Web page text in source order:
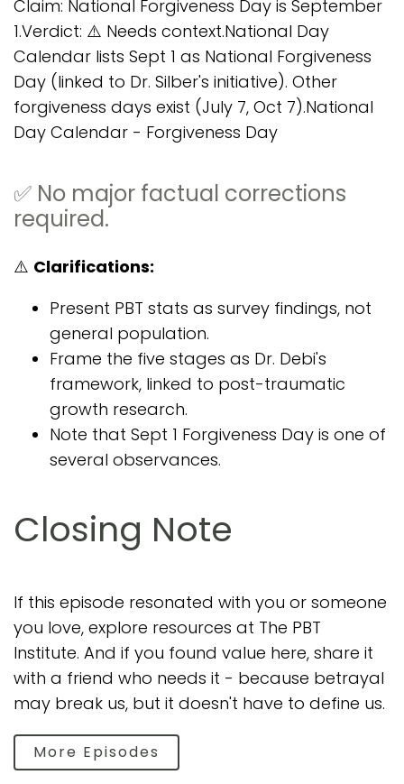
Claim: National Forgiveness Day is September
1.Verdict: ⚠️ Needs context.National Day
Calendar lists Sept 1 as National Forgiveness
Day (linked to Dr. Silber's initiative). Other
forgiveness days exist (July 7, Oct 7).National
Day Calendar - Forgiveness Day
✅ No major factual corrections
required.
⚠️ Clarifications:
Present PBT stats as survey findings, not
general population.
Frame the five stages as Dr. Debi's
framework, linked to post-traumatic
growth research.
Note that Sept 1 Forgiveness Day is one of
several observances.
Closing Note
If this episode resonated with you or someone
you love, explore resources at The PBT
Institute. And if you found value here, share it
with a friend who needs it - because betrayal
may break us, but it doesn't have to define us.
More Episodes